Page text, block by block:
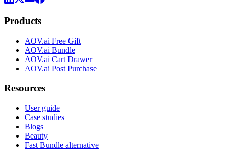
Products
AOV.ai Free Gift
AOV.ai Bundle
AOV.ai Cart Drawer
AOV.ai Post Purchase
Resources
User guide
Case studies
Blogs
Beauty
Fast Bundle alternative